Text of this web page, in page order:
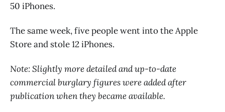
50 iPhones.
The same week, five people went into the Apple
Store and stole 12 iPhones.
Note: Slightly more detailed and up-to-date
commercial burglary figures were added after
publication when they became available.